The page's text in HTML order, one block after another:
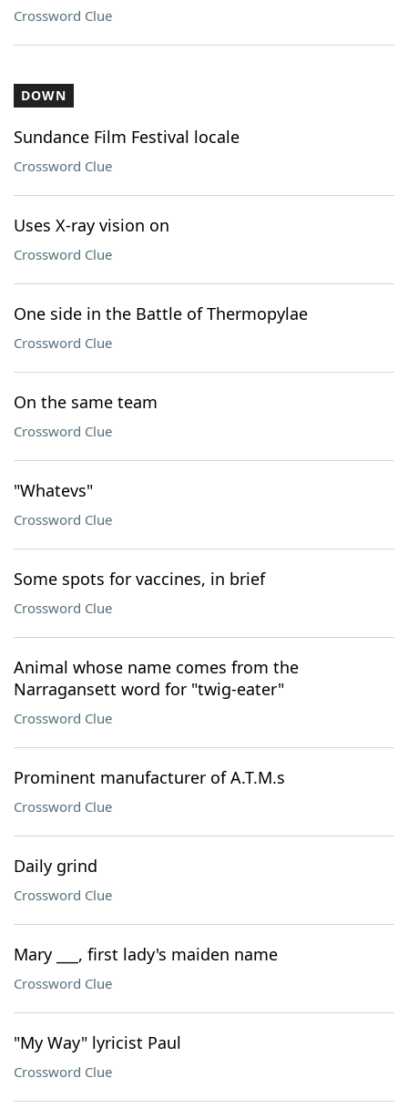
Crossword Clue
DOWN
Sundance Film Festival locale
Crossword Clue
Uses X-ray vision on
Crossword Clue
One side in the Battle of Thermopylae
Crossword Clue
On the same team
Crossword Clue
"Whatevs"
Crossword Clue
Some spots for vaccines, in brief
Crossword Clue
Animal whose name comes from the
Narragansett word for "twig-eater"
Crossword Clue
Prominent manufacturer of A.T.M.s
Crossword Clue
Daily grind
Crossword Clue
Mary ___, first lady's maiden name
Crossword Clue
"My Way" lyricist Paul
Crossword Clue